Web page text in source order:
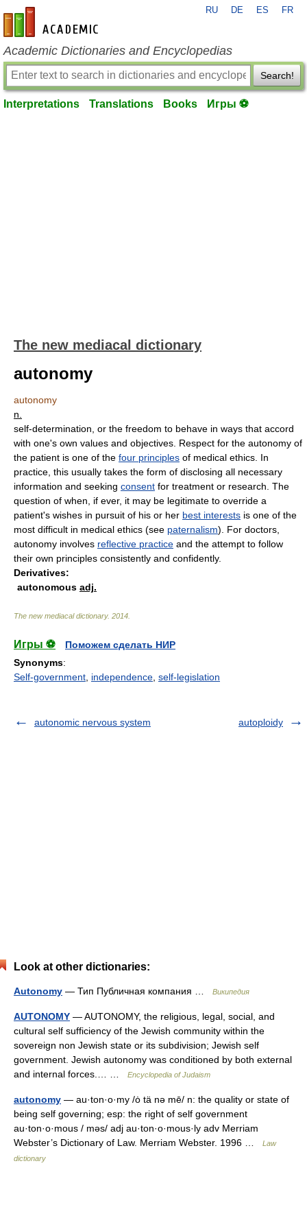
en-academic.com
RU DE ES FR
Academic Dictionaries and Encyclopedias
Search!
Interpretations Translations Books Игры ⚽
The new mediacal dictionary
autonomy
autonomy
n.
self-determination, or the freedom to behave in ways that accord
with one's own values and objectives. Respect for the autonomy of
the patient is one of the four principles of medical ethics. In
practice, this usually takes the form of disclosing all necessary
information and seeking consent for treatment or research. The
question of when, if ever, it may be legitimate to override a
patient's wishes in pursuit of his or her best interests is one of the
most difficult in medical ethics (see paternalism) . For doctors,
autonomy involves reflective practice and the attempt to follow
their own principles consistently and confidently.
Derivatives:
autonomous adj.
The new mediacal dictionary. 2014
Игры ⚽
Поможем сделать НИР
Synonyms:
Self-government independence self-legislation
autonomic nervous system autoploidy
Look at other dictionaries:
Autonomy — Тип Публичная компания … Википедия
AUTONOMY — AUTONOMY, the religious, legal, social, and
cultural self sufficiency of the Jewish community within the
sovereign non Jewish state or its subdivision; Jewish self
government. Jewish autonomy was conditioned by both external
and internal forces.… …
Encyclopedia of Judaism
autonomy — au·ton·o·my /ȯ tä nə mē/ n: the quality or state of
being self governing; esp: the right of self government
au·ton·o·mous / məs/ adj au·ton·o·mous·ly adv Merriam
Webster’s Dictionary of Law. Merriam Webster. 1996 …
Law
dictionary